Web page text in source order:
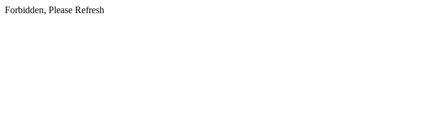
Forbidden, Please Refresh